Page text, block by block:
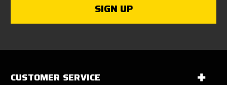
CUSTOMER SERVICE